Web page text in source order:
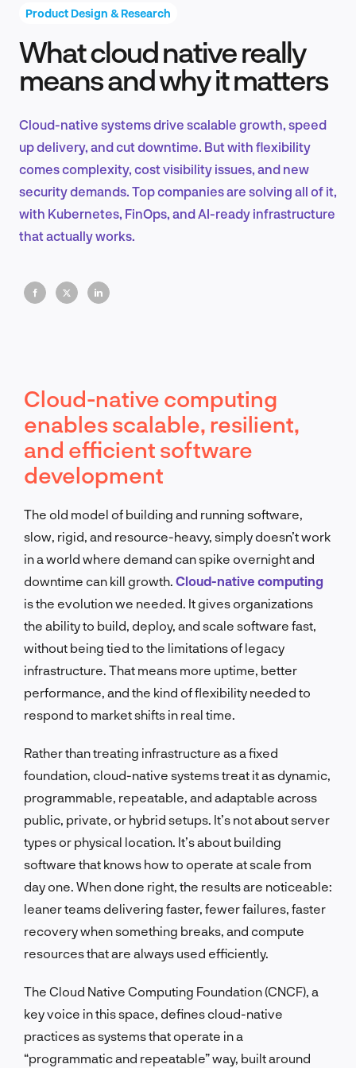
Product Design & Research
Industry Insights
EN
Product Design & Research
What cloud native really
means and why it matters
Cloud-native systems drive scalable growth, speed
up delivery, and cut downtime. But with flexibility
comes complexity, cost visibility issues, and new
security demands. Top companies are solving all of it,
with Kubernetes, FinOps, and AI-ready infrastructure
that actually works.
Cloud-native computing
enables scalable, resilient,
and efficient software
development
The old model of building and running software,
slow, rigid, and resource-heavy, simply doesn’t work
in a world where demand can spike overnight and
downtime can kill growth. Cloud-native computing
is the evolution we needed. It gives organizations
the ability to build, deploy, and scale software fast,
without being tied to the limitations of legacy
infrastructure. That means more uptime, better
performance, and the kind of flexibility needed to
respond to market shifts in real time.
Rather than treating infrastructure as a fixed
foundation, cloud-native systems treat it as dynamic,
programmable, repeatable, and adaptable across
public, private, or hybrid setups. It’s not about server
types or physical location. It’s about building
software that knows how to operate at scale from
day one. When done right, the results are noticeable:
leaner teams delivering faster, fewer failures, faster
recovery when something breaks, and compute
resources that are always used efficiently.
The Cloud Native Computing Foundation (CNCF), a
key voice in this space, defines cloud-native
practices as systems that operate in a
“programmatic and repeatable” way, built around